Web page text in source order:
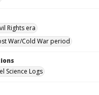
Rights era
War/Cold War period
Science Logs